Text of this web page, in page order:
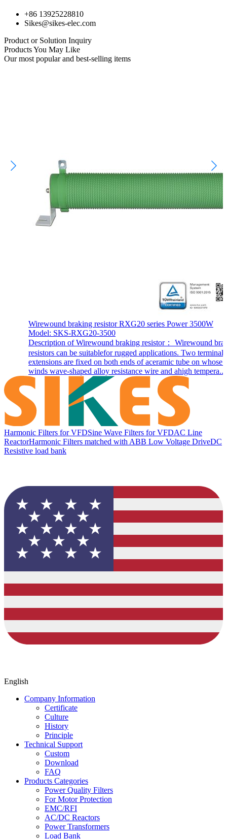
+86 13925228810
Sikes@sikes-elec.com
Product or Solution Inquiry
Products You May Like
Our most popular and best-selling items
Wirewound braking resistor RXG20 series Power 3500W
Model: SKS-RXG20-3500
Description of Wirewound braking resistor： Wirewound
resistors can be suitablefor rugged applications. Two terminal
extensions are fixed on both ends of aceramic tube on whose
winds wave-shaped alloy resistance wire and ahigh tempera...
Harmonic Filters for VFDSine Wave Filters for VFDAC Line
ReactorHarmonic Filters matched with ABB Low Voltage DriveDC
Resistive load bank
English
Company Information
Certificate
Culture
History
Principle
Technical Support
Custom
Download
FAQ
Products Categories
Power Quality Filters
For Motor Protection
EMC/RFI
AC/DC Reactors
Power Transformers
Load Bank